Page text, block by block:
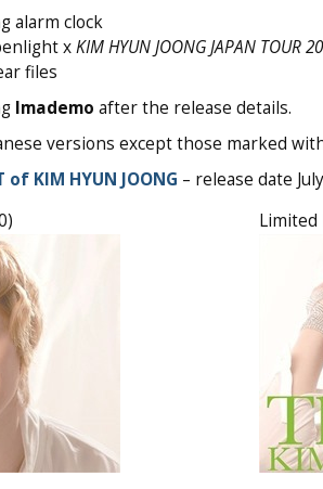
alarm clock
xKIM HYUN JOONG JAPAN TOUR
files
Imademo after the release details.
versions except those marked
of KIM HYUN JOONG – release date
Limited